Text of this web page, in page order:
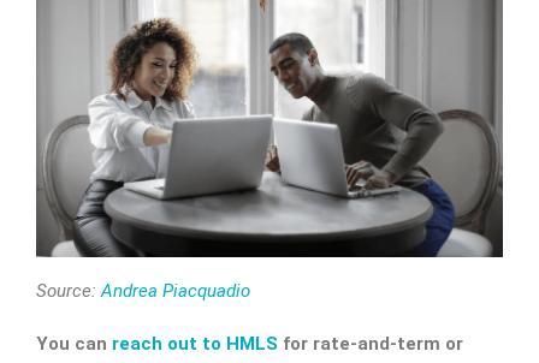
Source: Andrea Piacquadio
You can reach out to HMLS for rate-and-term or